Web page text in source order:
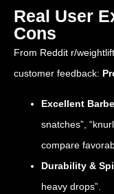
Real User
Cons
From Reddit r/
customer feedback:
Excellent
snatches”,
compare
Durability &
heavy drops”.